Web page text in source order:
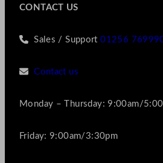
CONTACT US
Sales / Support01256
Contact us
Monday – Thursday: 9:00am/
Friday: 9:00am/3:30pm